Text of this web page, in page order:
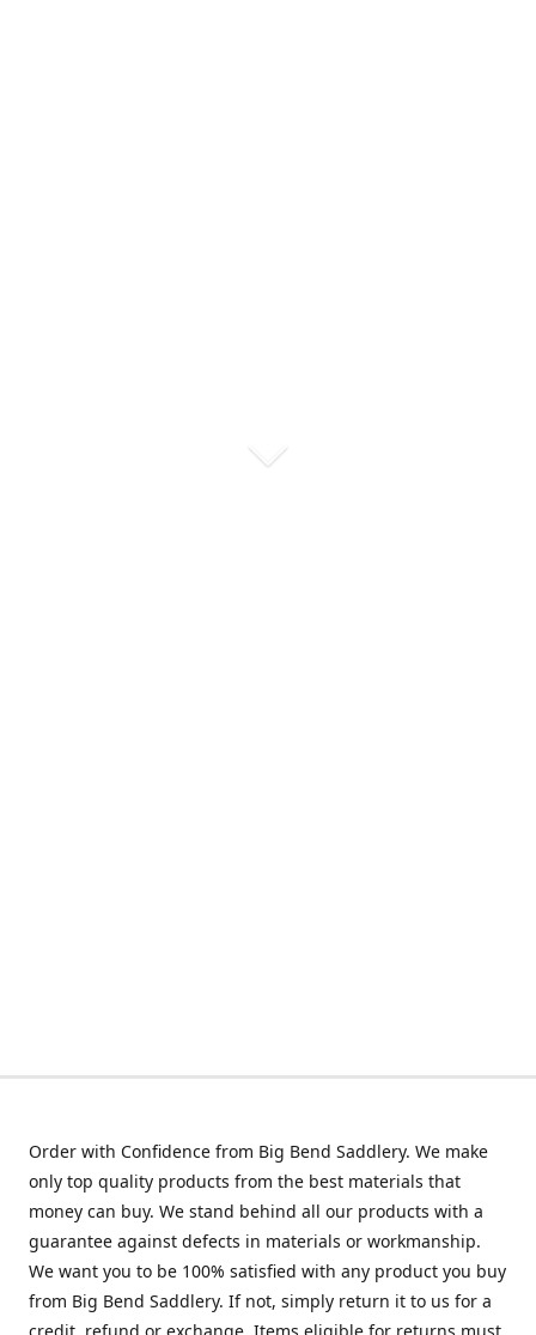
Order with Confidence from Big Bend Saddlery. We make
only top quality products from the best materials that
money can buy. We stand behind all our products with a
guarantee against defects in materials or workmanship.
We want you to be 100% satisfied with any product you buy
from Big Bend Saddlery. If not, simply return it to us for a
credit, refund or exchange. Items eligible for returns must